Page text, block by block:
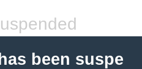
been suspe